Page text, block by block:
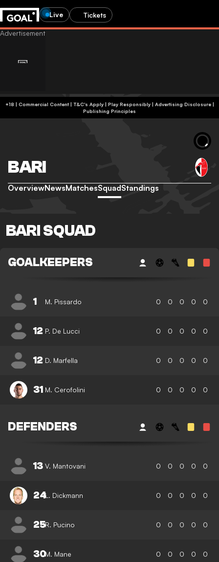
Live Tickets
+18 | Commercial Content | T&C's Apply | Play Responsibly| Advertising Disclosure|
Publishing Principles
BARI
OverviewNewsMatchesSquadStandings
BARI SQUAD
GOALKEEPERS
1 M. Pissardo 0 0 0 0 0
12 P. De Lucci 0 0 0 0 0
12 D. Marfella 0 0 0 0 0
31 M. Cerofolini 0 0 0 0 0
DEFENDERS
13 V. Mantovani 0 0 0 0 0
24L. Dickmann 0 0 0 0 0
25R. Pucino 0 0 0 0 0
30M. Mane 0 0 0 0 0